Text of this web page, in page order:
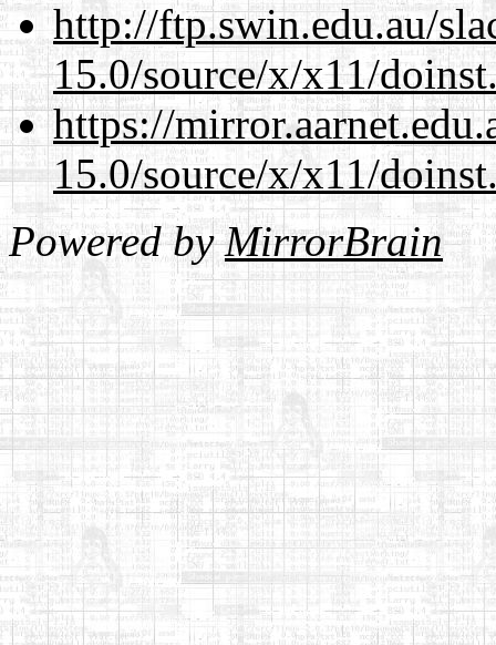
http://ftp.swin.edu.au/
15.0/source/x/x11/
https://
15.0/source/x/x11/
Powered byMirrorBrain